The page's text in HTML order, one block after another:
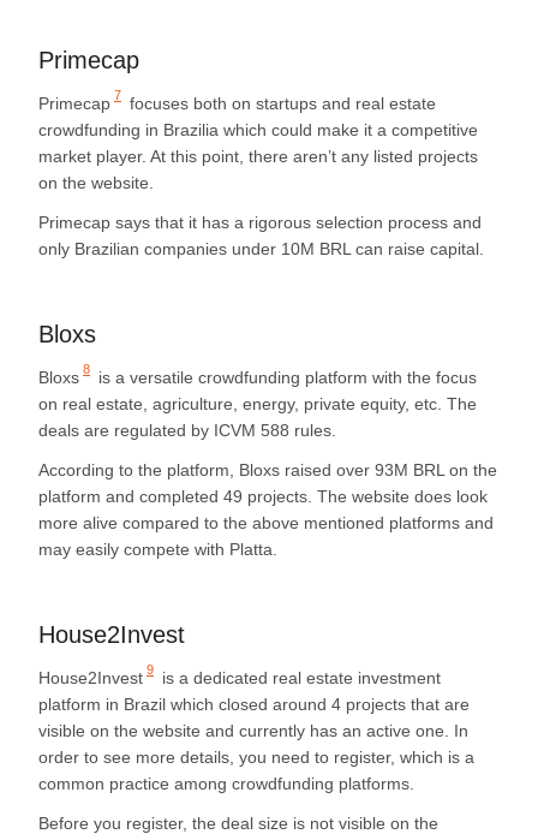
Primecap
Primecap 7 focuses both on startups and real estate
crowdfunding in Brazilia which could make it a competitive
market player. At this point, there aren’t any listed projects
on the website.
Primecap says that it has a rigorous selection process and
only Brazilian companies under 10M BRL can raise capital.
Bloxs
Bloxs 8
is a versatile crowdfunding platform with the focus
on real estate, agriculture, energy, private equity, etc. The
deals are regulated by ICVM 588 rules.
According to the platform, Bloxs raised over 93M BRL on the
platform and completed 49 projects. The website does look
more alive compared to the above mentioned platforms and
may easily compete with Platta.
House2Invest
House2Invest 9
is a dedicated real estate investment
platform in Brazil which closed around 4 projects that are
visible on the website and currently has an active one. In
order to see more details, you need to register, which is a
common practice among crowdfunding platforms.
Before you register, the deal size is not visible on the